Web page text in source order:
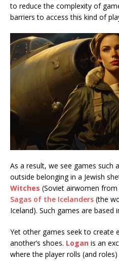
to reduce the complexity of
barriers to access this kind of
As a result, we see games such
outside belonging in a Jewish
Witches (Soviet airwomen
Sagas of the Icelanders (the
Iceland). Such games are based
Yet other games seek to create
another’s shoes. Logan is an
where the player rolls (and